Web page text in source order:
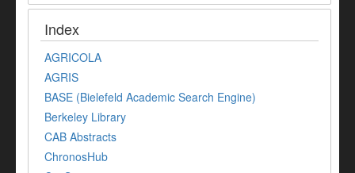
Index
AGRICOLA
AGRIS
BASE (Bielefeld Academic Search Engine)
Berkeley Library
CAB Abstracts
ChronosHub